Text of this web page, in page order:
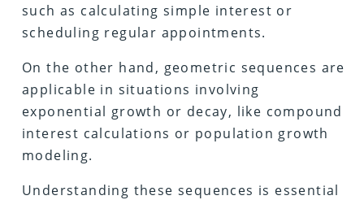
such as calculating simple interest or
scheduling regular appointments.
On the other hand, geometric sequences are
applicable in situations involving
exponential growth or decay, like compound
interest calculations or population growth
modeling.
Understanding these sequences is essential